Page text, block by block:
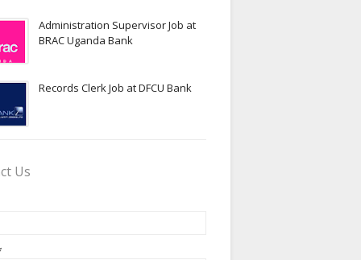
Administration Supervisor Job at
BRAC Uganda Bank
Records Clerk Job at DFCU Bank
Us